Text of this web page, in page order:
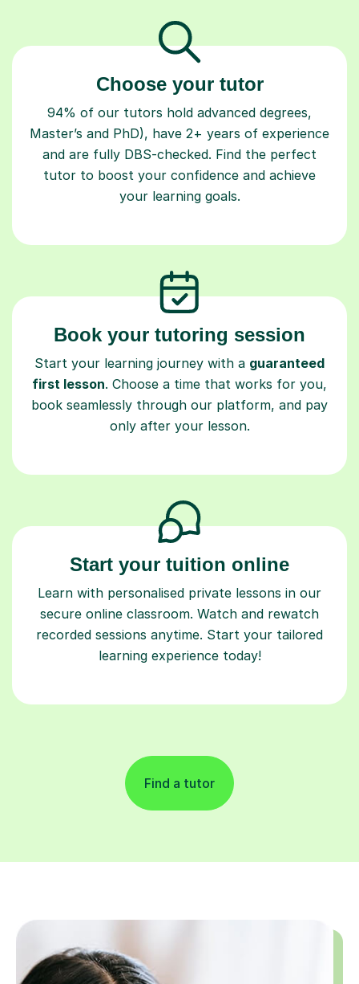
Choose your tutor
94% of our tutors hold advanced degrees,
Master’s and PhD), have 2+ years of experience
and are fully DBS-checked. Find the perfect
tutor to boost your confidence and achieve
your learning goals.
Book your tutoring session
Start your learning journey with a guaranteed
first lesson. Choose a time that works for you,
book seamlessly through our platform, and pay
only after your lesson.
Start your tuition online
Learn with personalised private lessons in our
secure online classroom. Watch and rewatch
recorded sessions anytime. Start your tailored
learning experience today!
Find a tutor